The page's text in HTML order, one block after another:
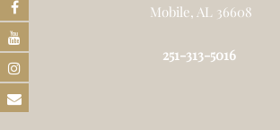
Mobile, AL 36608
251-313-5016